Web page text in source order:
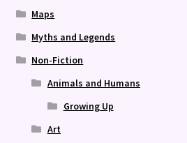
Maps
Myths and Legends
Non-Fiction
Animals and Humans
Growing Up
Art